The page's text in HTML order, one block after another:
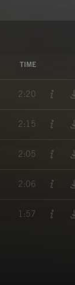
TIME
2:20
2:15
2:05
2:06
1:57